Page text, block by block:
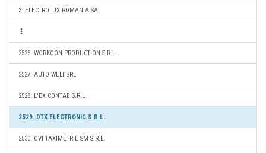
3. ELECTROLUX ROMANIA SA
2526. WORKOON PRODUCTION S.R.L.
2527. AUTO WELT SRL
2528. L'EX CONTAB S.R.L.
2529. DTX ELECTRONIC S.R.L.
2530. OVI TAXIMETRIE SM S.R.L.